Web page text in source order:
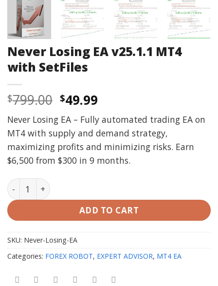
Never Losing EA v25.1.1 MT4
with SetFiles
$799.00 Original
price
was:
$799.00.
$49.99Current
price
is:
$49.99.
Never Losing EA – Fully automated trading EA on
MT4 with supply and demand strategy,
maximizing profits and minimizing risks. Earn
$6,500 from $300 in 9 months.
Never Losing EA v25.1.1 MT4 with SetFiles quantity
ADD TO CART
SKU: Never-Losing-EA
Categories: FOREX ROBOT, EXPERT ADVISOR, MT4 EA